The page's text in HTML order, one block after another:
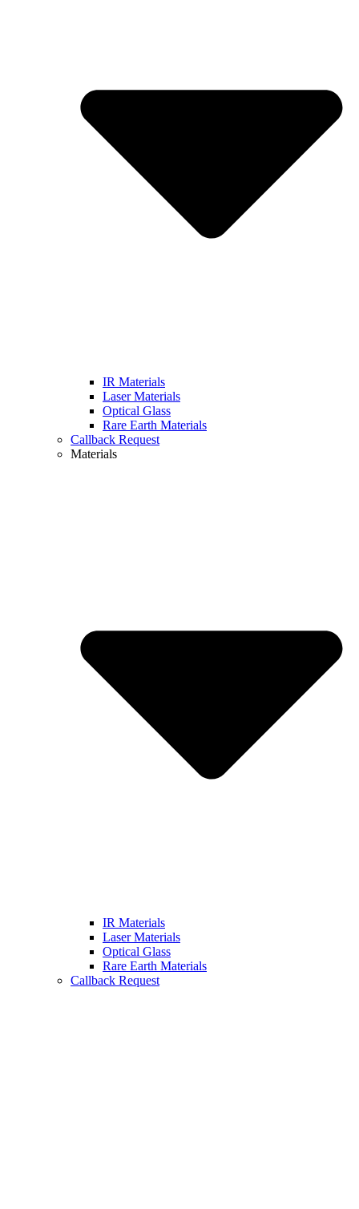
IR Materials
Laser Materials
Optical Glass
Rare Earth Materials
Callback Request
Materials
IR Materials
Laser Materials
Optical Glass
Rare Earth Materials
Callback Request